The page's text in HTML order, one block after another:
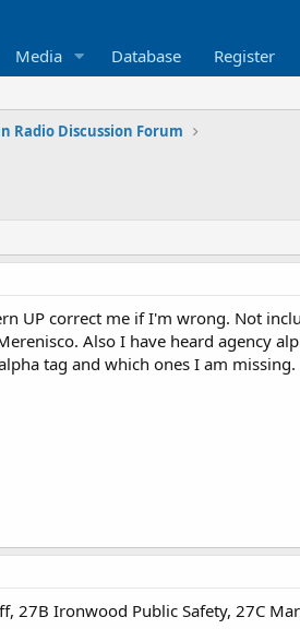
Media Database Register
Radio Discussion Forum
UP correct me if I'm wrong. Not
Also I have heard agency
tag and which ones I am missing.
27B Ironwood Public Safety, 27C